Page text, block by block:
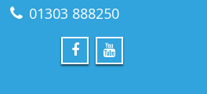
01303 888250